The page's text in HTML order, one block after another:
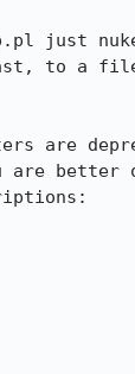
just
to a
are
are better